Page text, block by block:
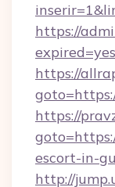
https://
https://
https://
escort-in-
http://